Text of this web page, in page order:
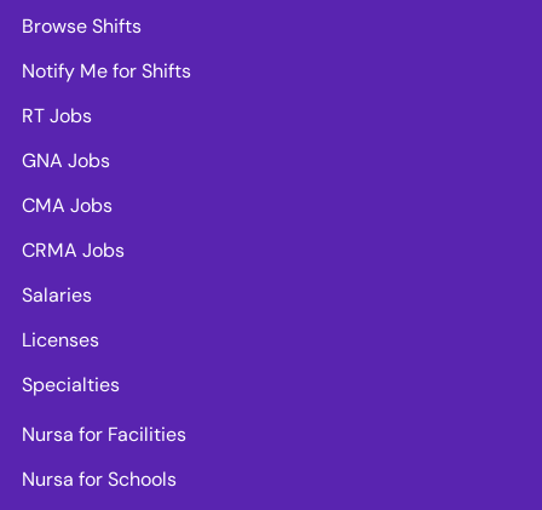
Browse Shifts
Notify Me for Shifts
RT Jobs
GNA Jobs
CMA Jobs
CRMA Jobs
Salaries
Licenses
Specialties
Nursa for Facilities
Nursa for Schools